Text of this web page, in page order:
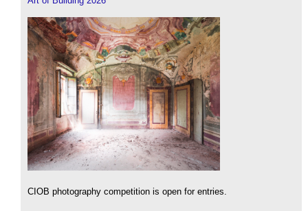
CIOB photography competition is open for entries.